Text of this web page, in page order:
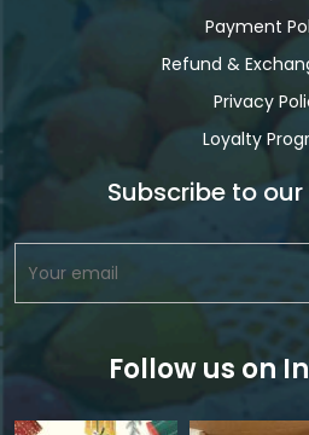
Payment
Refund &
Privacy
Loyalty
Subscribe to
Follow us on